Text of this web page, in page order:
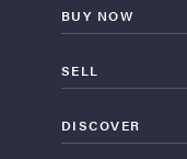
BUY NOW
SELL
DISCOVER